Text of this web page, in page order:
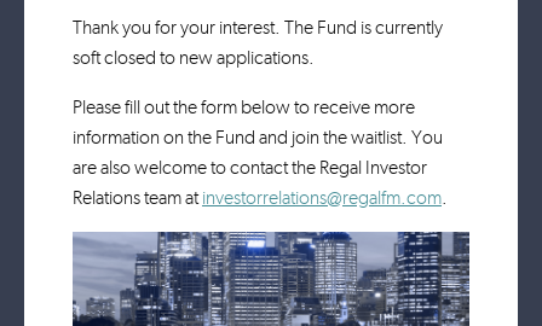
Thank you for your interest. The Fund is currently
soft closed to new applications.
Please fill out the form below to receive more
information on the Fund and join the waitlist. You
are also welcome to contact the Regal Investor
Relations team atinvestorrelations@regalfm.com.